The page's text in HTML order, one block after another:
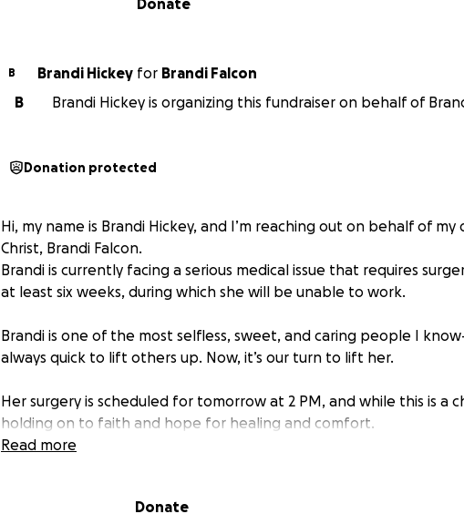
Donate
B Brandi Hickey for Brandi Falcon
B
Brandi Hickey is organizing this fundraiser on behalf of
Donation protected
Hi, my name is Brandi Hickey, and I’m reaching out on behalf of
Christ, Brandi Falcon.
Brandi is currently facing a serious medical issue that requires
at least six weeks, during which she will be unable to work.
Brandi is one of the most selfless, sweet, and caring people I
always quick to lift others up. Now, it’s our turn to lift her.
Her surgery is scheduled for tomorrow at 2 PM, and while this is a
holding on to faith and hope for healing and comfort.
please keep Brandi in your prayers—for a smooth surgery, a quick
Read more
Donate